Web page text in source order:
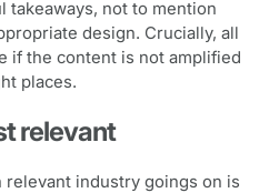
takeaways, not to mention
design. Crucially, all
if the content is not amplified
places.
relevant
relevant industry goings on is